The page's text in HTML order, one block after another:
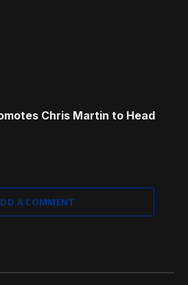
Chris Martin to Head
A COMMENT